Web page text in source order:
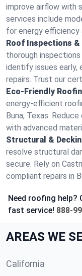
improve airflow with
services include
for energy efficiency
Roof Inspections
thorough inspections
identify issues early,
repairs. Trust our
Eco-Friendly
energy-efficient
Buna, Texas.
with advanced
Structural &
resolve structural
secure. Rely on
compliant repairs in
Need roofing
fast service! 888-
AREAS WE
California